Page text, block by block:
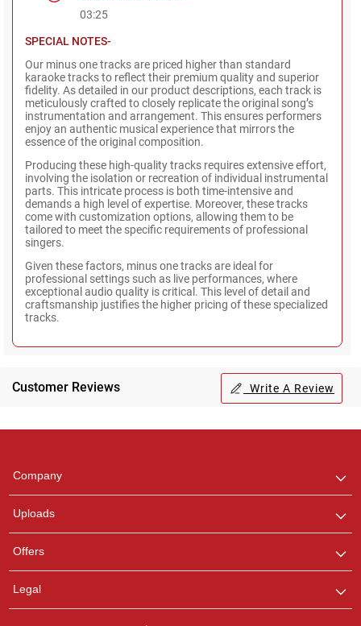
03:25
SPECIAL NOTES-
Our minus one tracks are priced higher than standard
karaoke tracks to reflect their premium quality and superior
fidelity. As detailed in our product descriptions, each track is
meticulously crafted to closely replicate the original song’s
instrumentation and arrangement. This ensures performers
enjoy an authentic musical experience that mirrors the
essence of the original composition.
Producing these high-quality tracks requires extensive effort,
involving the isolation or recreation of individual instrumental
parts. This intricate process is both time-intensive and
demands a high level of expertise. Moreover, these tracks
come with customization options, allowing them to be
tailored to meet the specific requirements of professional
singers.
Given these factors, minus one tracks are ideal for
professional settings such as live performances, where
exceptional audio quality is critical. This level of detail and
craftsmanship justifies the higher pricing of these specialized
tracks.
Customer Reviews Write A Review
Company
Uploads
Offers
Legal
any queries.